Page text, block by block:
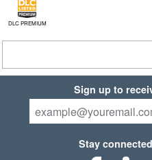
DLC PREMIUM
Sign up to
Stay